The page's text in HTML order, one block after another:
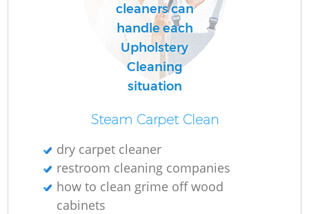
cleaners can
handle each
Upholstery
Cleaning
situation
Steam Carpet Clean
dry carpet cleaner
restroom cleaning companies
how to clean grime off wood
cabinets